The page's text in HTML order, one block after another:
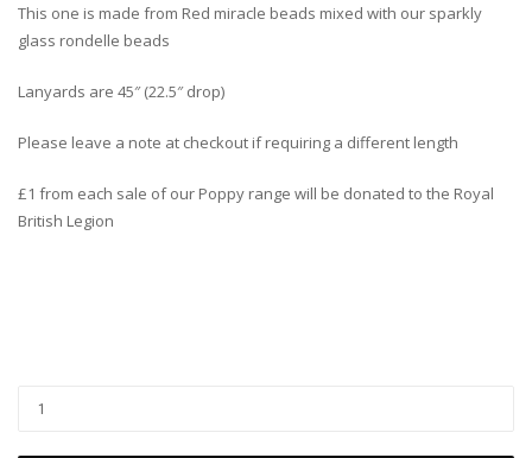
This one is made from Red miracle beads mixed with our sparkly
glass rondelle beads
Lanyards are 45″ (22.5″ drop)
Please leave a note at checkout if requiring a different length
£1 from each sale of our Poppy range will be donated to the Royal
British Legion